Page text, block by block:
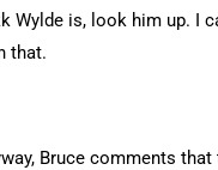
Wylde is, look him up. I
that.
Bruce comments